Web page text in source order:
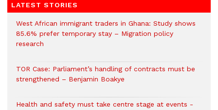
LATEST STORIES
West African immigrant traders in Ghana: Study shows
85.6% prefer temporary stay – Migration policy
research
TOR Case: Parliament’s handling of contracts must be
strengthened – Benjamin Boakye
Health and safety must take centre stage at events -